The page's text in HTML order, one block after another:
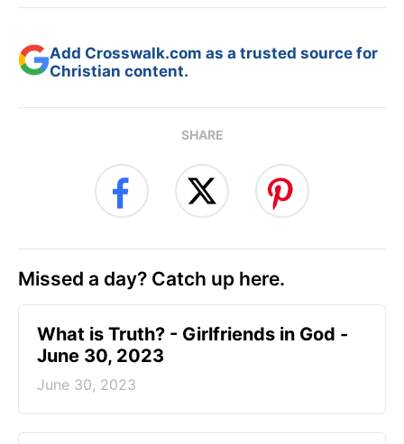
Add Crosswalk.com as a trusted source for
Christian content.
SHARE
Missed a day? Catch up here.
​What is Truth? - Girlfriends in God -
June 30, 2023
June 30, 2023